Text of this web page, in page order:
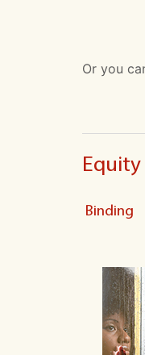
Or you
Binding